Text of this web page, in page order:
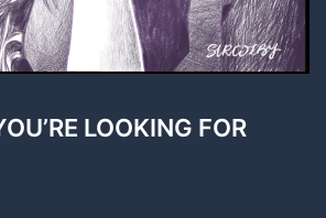
LOOKING FOR